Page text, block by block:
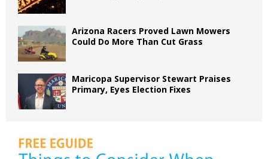
Arizona Racers Proved Lawn Mowers
Could Do More Than Cut Grass
Maricopa Supervisor Stewart Praises
Primary, Eyes Election Fixes